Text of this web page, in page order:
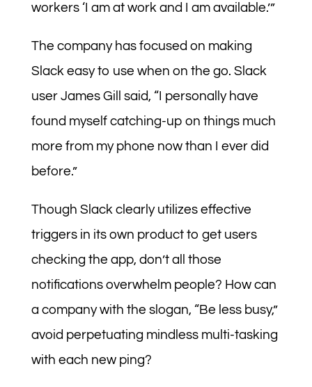
workers ‘I am at work and I am available.’”
The company has focused on making
Slack easy to use when on the go. Slack
user James Gill said, “I personally have
found myself catching-up on things much
more from my phone now than I ever did
before.”
Though Slack clearly utilizes effective
triggers in its own product to get users
checking the app, don’t all those
notifications overwhelm people? How can
a company with the slogan, “Be less busy,”
avoid perpetuating mindless multi-tasking
with each new ping?